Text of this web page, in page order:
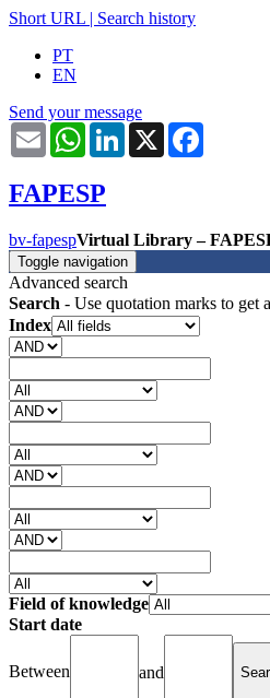
Short URL | Search history
PT
EN
Send your message
Email WhatsAppLinkedIn
X
FAPESP
bv-fapespVirtual Library –
Toggle navigation
Advanced search
Search - Use quotation marks to get
Index
Field of knowledge
Start date
Between and